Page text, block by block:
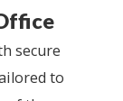
secure
to